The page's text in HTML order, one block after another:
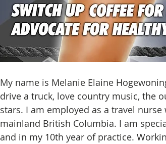
My name is Melanie Elaine
drive a truck, love country music, the
stars. I am employed as a travel
mainland British Columbia. I am
and in my 10th year of practice.